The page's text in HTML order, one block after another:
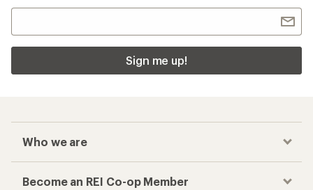
Sign me up!
Who we are
Become an REI Co-op Member